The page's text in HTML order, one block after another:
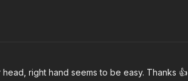
right hand seems to be easy. Thanks 👍